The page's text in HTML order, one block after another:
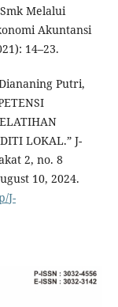
Melalui
Akuntansi
14–23.
Putri,
LOKAL.” J-
2, no. 8
10, 2024.
J-